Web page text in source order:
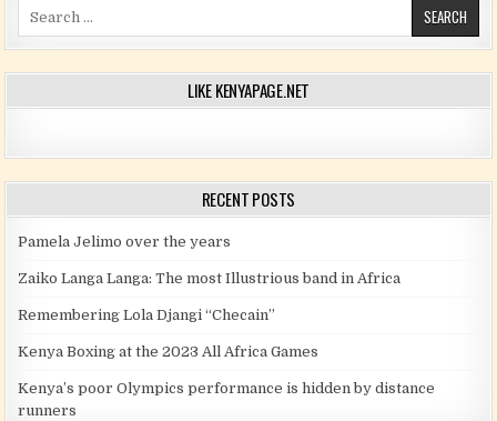
Search for:
LIKE KENYAPAGE.NET
RECENT POSTS
Pamela Jelimo over the years
Zaiko Langa Langa: The most Illustrious band in Africa
Remembering Lola Djangi “Checain”
Kenya Boxing at the 2023 All Africa Games
Kenya’s poor Olympics performance is hidden by distance
runners